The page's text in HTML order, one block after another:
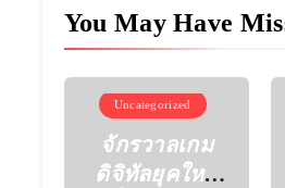
You May Have
Uncategorized
จักรวาลเกม
ดิจิทัลยุคใหม่